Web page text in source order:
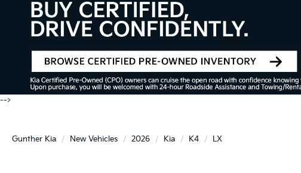
-->
Gunther Kia New Vehicles 2026 Kia K4 LX